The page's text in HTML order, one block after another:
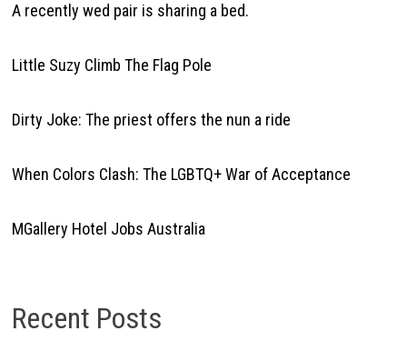
A recently wed pair is sharing a bed.
Little Suzy Climb The Flag Pole
Dirty Joke: The priest offers the nun a ride
When Colors Clash: The LGBTQ+ War of Acceptance
MGallery Hotel Jobs Australia
Recent Posts